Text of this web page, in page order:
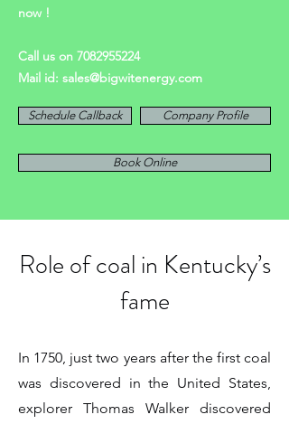
now !
Call us on 7082955224
Mail id: sales@bigwitenergy.com
Schedule Callback Company Profile
Book Online
Role of coal in Kentucky’s
fame
In 1750, just two years after the first coal
was discovered in the United States,
explorer Thomas Walker discovered